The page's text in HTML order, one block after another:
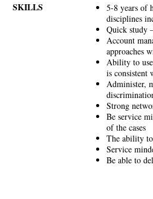
SKILLS
5-8 years of
disciplines
Quick study
Account
approaches
Ability to
is consistent
Administer,
Strong
Be service
of the cases
The ability
Service
Be able to